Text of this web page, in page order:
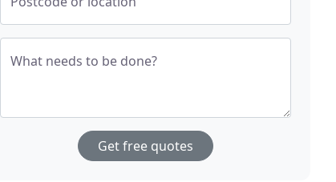
What needs to be done?
Get free quotes